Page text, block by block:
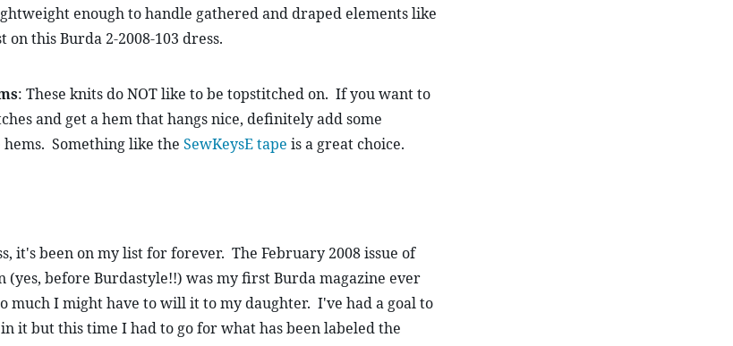
enough to handle gathered and draped elements like
this Burda 2-2008-103 dress.
: These knits do NOT like to be topstitched on.  If you want to
and get a hem that hangs nice, definitely add some
Something like the SewKeysE tape is a great choice.
it's been on my list for forever.  The February 2008 issue of
(yes, before Burdastyle!!) was my first Burda magazine ever
much I might have to will it to my daughter.  I've had a goal to
it but this time I had to go for what has been labeled the